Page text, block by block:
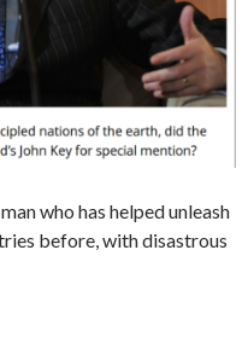
who has helped unleash
before, with disastrous